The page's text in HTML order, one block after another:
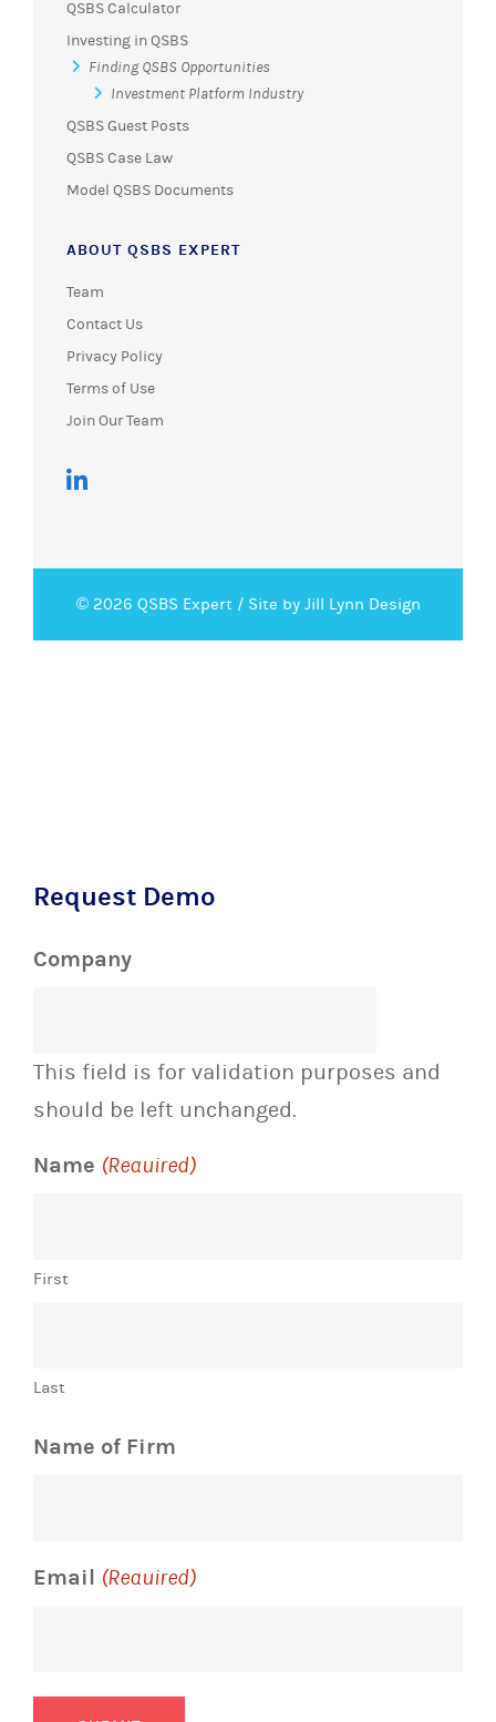
QSBS Calculator
Investing in QSBS
Finding QSBS Opportunities
Investment Platform Industry
QSBS Guest Posts
QSBS Case Law
Model QSBS Documents
ABOUT QSBS EXPERT
Team
Contact Us
Privacy Policy
Terms of Use
Join Our Team
© 2026 QSBS Expert / Site by Jill Lynn Design
Request Demo
Company
This field is for validation purposes and
should be left unchanged.
Name (Required)
First
Last
Name of Firm
Email (Required)